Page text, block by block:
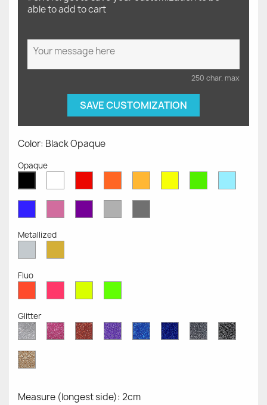
able to add to cart
250 char. max
SAVE CUSTOMIZATION
Color: Black Opaque
Opaque
OpaqueOpaqueOpaqueOpaqueOpaqueOpaqueOpaqueOpaque
OpaqueOpaqueOpaqueGrey
Grey
Metallized
MetallizedMetallized
Fluo
Fluo
Fluo
Fluo
Fluo
Glitter
Diamond
Glitter
Pink
Glitter
Red
Glitter
Purple
Glitter
Sapphire
Blue
Cobalt
Blue
Grey
Glitter
Black
Glitter
Gold
Glitter
Measure (longest side): 2cm